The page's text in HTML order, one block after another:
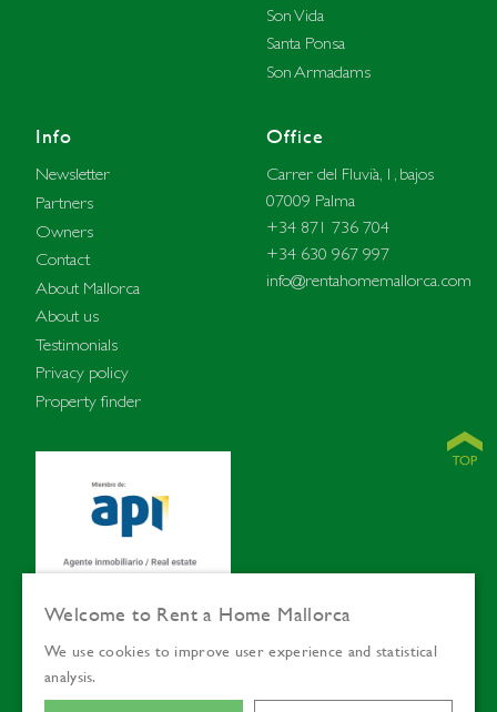
Son Vida
Santa Ponsa
Son Armadams
Info
Newsletter
Partners
Owners
Contact
About Mallorca
About us
Testimonials
Privacy policy
Property finder
Office
Carrer del Fluvià, 1, bajos
07009 Palma
+34 871 736 704
+34 630 967 997
info@rentahomemallorca.com
© Rent a Home
Welcome to Rent a Home Mallorca
We use cookies to improve user experience and statistical
analysis.